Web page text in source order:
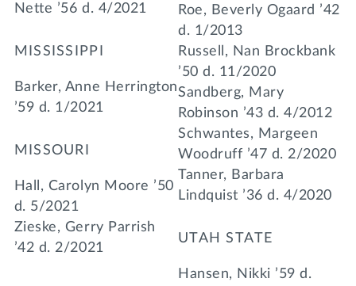
Nette ’56 d. 4/2021
MISSISSIPPI
Barker, Anne Herrington
’59 d. 1/2021
MISSOURI
Hall, Carolyn Moore ’50
d. 5/2021
Zieske, Gerry Parrish
’42 d. 2/2021
Roe, Beverly Ogaard ’42
d. 1/2013
Russell, Nan Brockbank
’50 d. 11/2020
Sandberg, Mary
Robinson ’43 d. 4/2012
Schwantes, Margeen
Woodruff ’47 d. 2/2020
Tanner, Barbara
Lindquist ’36 d. 4/2020
UTAH STATE
Hansen, Nikki ’59 d.